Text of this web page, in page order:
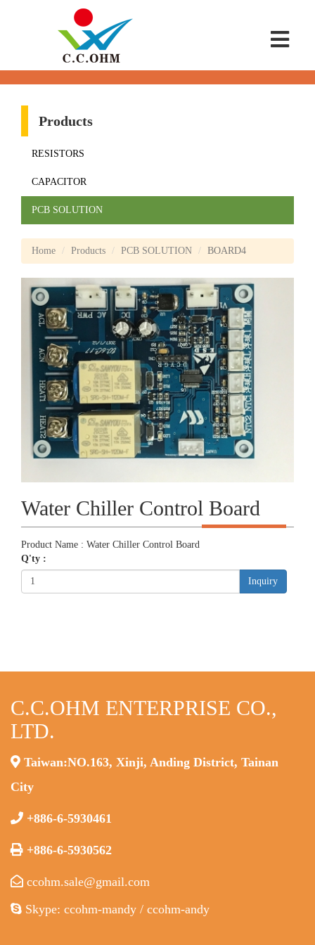
Products
RESISTORS
CAPACITOR
PCB SOLUTION
Home Products PCB SOLUTION BOARD4
Water Chiller Control Board
Product Name : Water Chiller Control Board
Q'ty :
Inquiry
C.C.OHM ENTERPRISE CO.,
LTD.
Taiwan:NO.163, Xinji, Anding District, Tainan
City
+886-6-5930461
+886-6-5930562
ccohm.sale@gmail.com
Skype: ccohm-mandy / ccohm-andy